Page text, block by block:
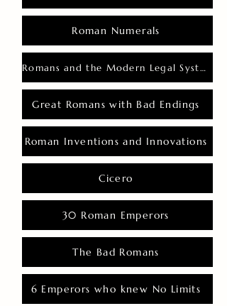
Roman Numerals
Romans and the Modern Legal System
Great Romans with Bad Endings
Roman Inventions and Innovations
Cicero
30 Roman Emperors
The Bad Romans
6 Emperors who knew No Limits